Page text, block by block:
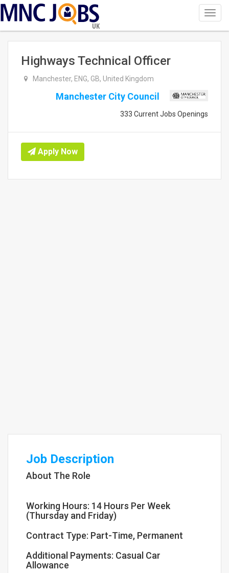
UK
Highways Technical Officer
Manchester, ENG, GB, United Kingdom
Manchester City Council
333 Current Jobs Openings
Apply Now
Job Description
About The Role
Working Hours: 14 Hours Per Week
(Thursday and Friday)
Contract Type: Part-Time, Permanent
Additional Payments: Casual Car
Allowance